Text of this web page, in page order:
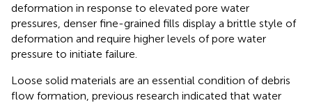
deformation in response to elevated pore water
pressures, denser fine-grained fills display a brittle style of
deformation and require higher levels of pore water
pressure to initiate failure.
Loose solid materials are an essential condition of debris
flow formation, previous research indicated that water